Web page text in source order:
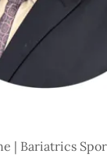
| Bariatrics